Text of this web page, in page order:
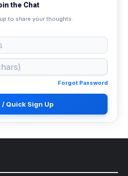
the Chat
to share your thoughts.
Forgot Password
/ Quick Sign Up